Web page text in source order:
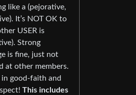
like a (pejorative,
It’s NOT OK to
USER is
Strong
is fine, just not
at other members.
in good-faith and
This includes